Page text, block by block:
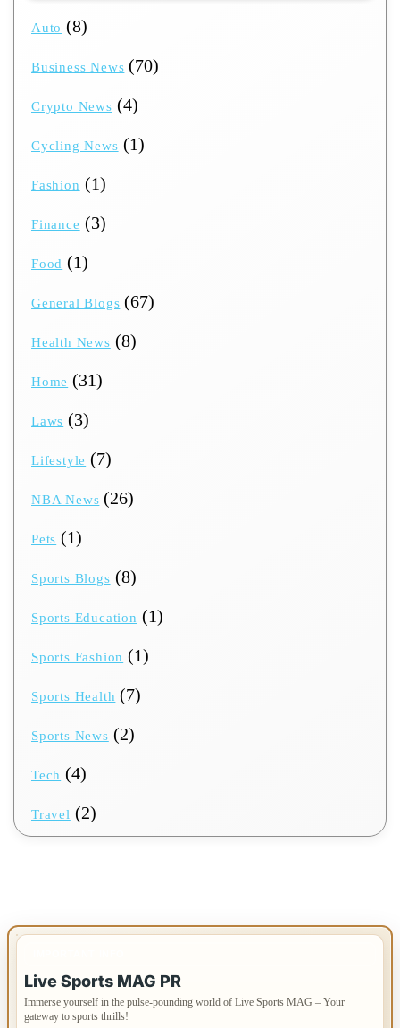
Auto (8)
Business News (70)
Crypto News (4)
Cycling News (1)
Fashion (1)
Finance (3)
Food (1)
General Blogs (67)
Health News (8)
Home (31)
Laws (3)
Lifestyle (7)
NBA News (26)
Pets (1)
Sports Blogs (8)
Sports Education (1)
Sports Fashion (1)
Sports Health (7)
Sports News (2)
Tech (4)
Travel (2)
Live Sports MAG PR
Immerse yourself in the pulse-pounding world of Live Sports MAG – Your
gateway to sports thrills!